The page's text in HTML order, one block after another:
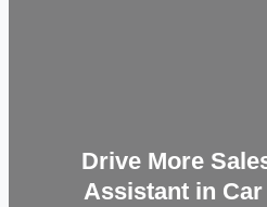
Drive More
Assistant in